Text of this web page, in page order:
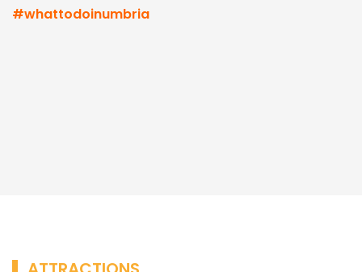
#whattodoinumbria